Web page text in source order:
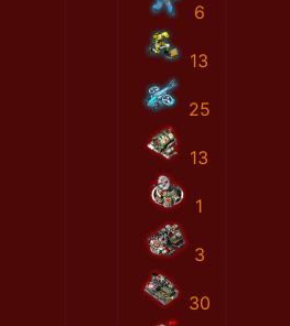
6
13
25
13
1
3
30